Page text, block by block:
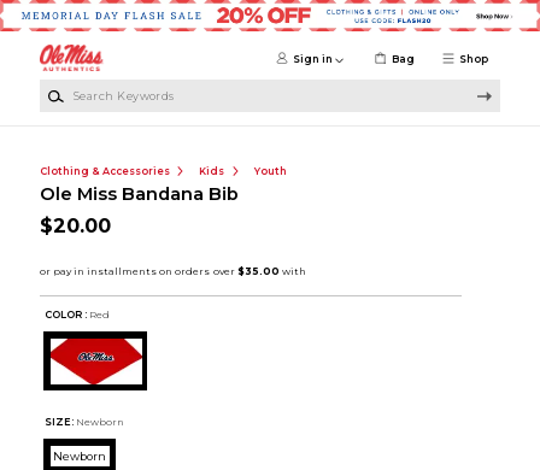
Skip to main content
Shop
Sign in Bag
Clothing & Accessories Kids Youth
Ole Miss Bandana Bib
$20.00
COLOR : Red
SIZE: Newborn
Newborn